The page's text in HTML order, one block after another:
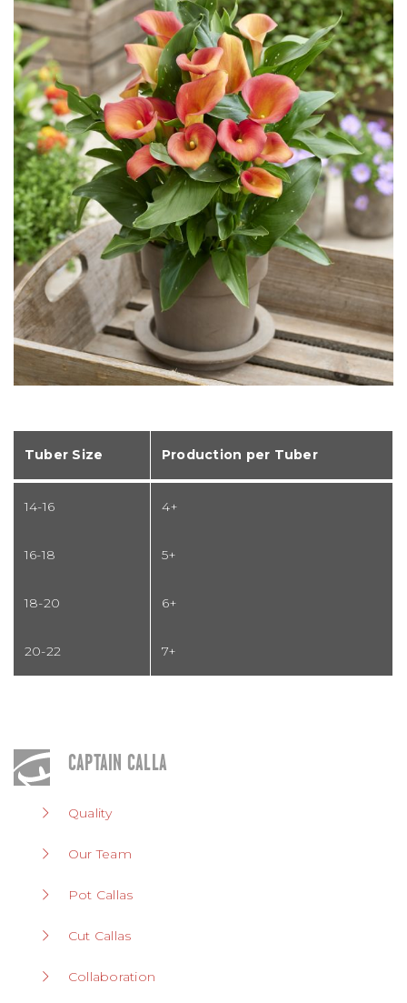
CAPTAIN CALLA
Quality
Our Team
Pot Callas
Cut Callas
Collaboration
Tuber Size Production per Tuber
14-16 4+
16-18 5+
18-20 6+
20-22 7+